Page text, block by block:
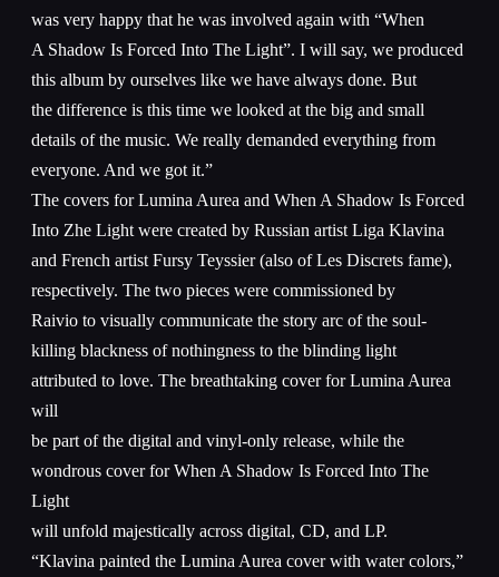
was very happy that he was involved again with “When
A Shadow Is Forced Into The Light”. I will say, we produced
this album by ourselves like we have always done. But
the difference is this time we looked at the big and small
details of the music. We really demanded everything from
everyone. And we got it.”
The covers for Lumina Aurea and When A Shadow Is Forced
Into Zhe Light were created by Russian artist Liga Klavina
and French artist Fursy Teyssier (also of Les Discrets fame),
respectively. The two pieces were commissioned by
Raivio to visually communicate the story arc of the soul-
killing blackness of nothingness to the blinding light
attributed to love. The breathtaking cover for Lumina Aurea
will
be part of the digital and vinyl-only release, while the
wondrous cover for When A Shadow Is Forced Into The
Light
will unfold majestically across digital, CD, and LP.
“Klavina painted the Lumina Aurea cover with water colors,”